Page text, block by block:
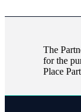
The
for the
Place